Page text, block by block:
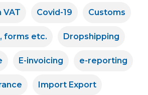
VAT Covid-19 Customs
forms etc. Dropshipping
E-invoicing e-reporting
Import Export